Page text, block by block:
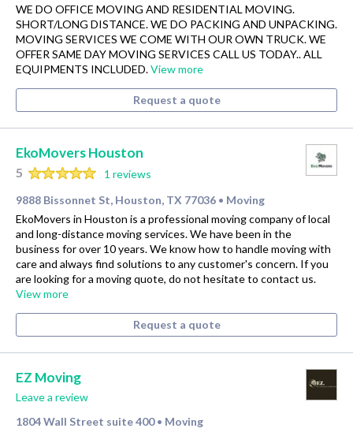
WE DO OFFICE MOVING AND RESIDENTIAL MOVING.
SHORT/LONG DISTANCE. WE DO PACKING AND UNPACKING.
MOVING SERVICES WE COME WITH OUR OWN TRUCK. WE
OFFER SAME DAY MOVING SERVICES CALL US TODAY.. ALL
EQUIPMENTS INCLUDED.View more
Request a quote
EkoMovers Houston
5
1 reviews
9888 Bissonnet St, Houston, TX 77036 • Moving
EkoMovers in Houston is a professional moving company of local
and long-distance moving services. We have been in the
business for over 10 years. We know how to handle moving with
care and always find solutions to any customer's concern. If you
are looking for a moving quote, do not hesitate to contact us.
View more
Request a quote
EZ Moving
Leave a review
1804 Wall Street suite 400 • Moving